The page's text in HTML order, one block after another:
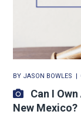
BY JASON BOWLES
Can I
New Mexico?